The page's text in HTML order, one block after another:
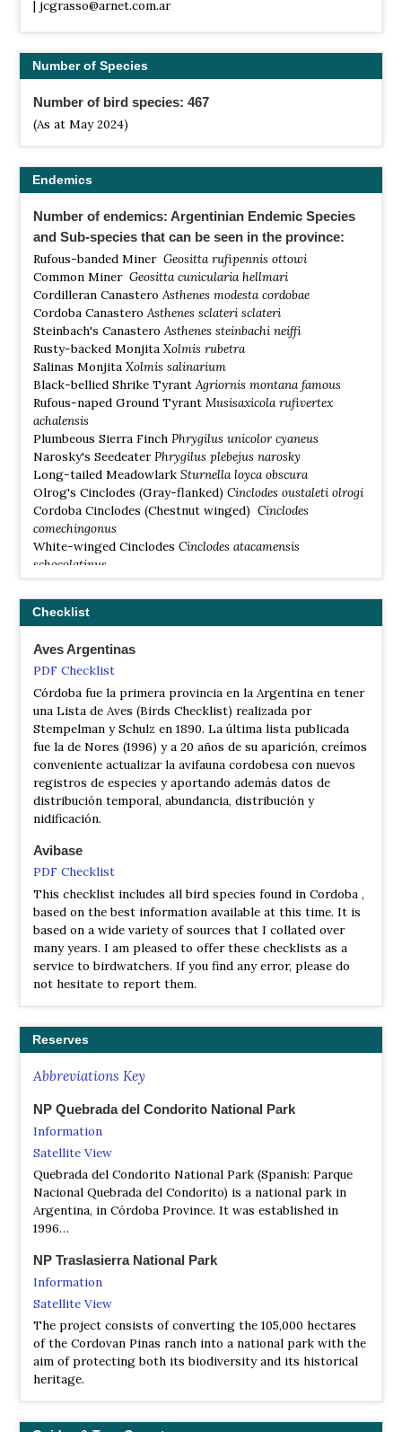
special species. (Distances from Cordoba City)
| jcgrasso@arnet.com.ar
Number of Species
Number of bird species: 467
(As at May 2024)
Endemics
Number of endemics: Argentinian Endemic Species
and Sub-species that can be seen in the province:
Rufous-banded Miner Geositta rufipennis ottowi
Common Miner Geositta cunicularia hellmari
Cordilleran Canastero Asthenes modesta cordobae
Cordoba Canastero Asthenes sclateri sclateri
Steinbach's Canastero Asthenes steinbachi neiffi
Rusty-backed Monjita Xolmis rubetra
Salinas Monjita Xolmis salinarium
Black-bellied Shrike Tyrant Agriornis montana famous
Rufous-naped Ground Tyrant Musisaxicola rufivertex
achalensis
Plumbeous Sierra Finch Phrygilus unicolor cyaneus
Narosky's SeedeaterPhrygilus plebejus narosky
Long-tailed Meadowlark Sturnella loyca obscura
Olrog's Cinclodes (Gray-flanked) Cinclodes oustaleti olrogi
Cordoba Cinclodes (Chestnut winged) Cinclodes
comechingonus
White-winged Cinclodes Cinclodes atacamensis
schocolatinus
Sandy GallitoTeledromas fuscus
Cinnamon Warbling FinchPoospiza ornate
Dinelli's Doradito
Plain-coloured Seedeater
Checklist
Aves Argentinas
PDF Checklist
Córdoba fue la primera provincia en la Argentina en tener
una Lista de Aves (Birds Checklist) realizada por
Stempelman y Schulz en 1890. La última lista publicada
fue la de Nores (1996) y a 20 años de su aparición, creímos
conveniente actualizar la avifauna cordobesa con nuevos
registros de especies y aportando además datos de
distribución temporal, abundancia, distribución y
nidificación.
Avibase
PDF Checklist
This checklist includes all bird species found in Cordoba ,
based on the best information available at this time. It is
based on a wide variety of sources that I collated over
many years. I am pleased to offer these checklists as a
service to birdwatchers. If you find any error, please do
not hesitate to report them.
Reserves
Abbreviations Key
NP Quebrada del Condorito National Park
Information
Satellite View
Quebrada del Condorito National Park (Spanish: Parque
Nacional Quebrada del Condorito) is a national park in
Argentina, in Córdoba Province. It was established in
1996…
NP Traslasierra National Park
Information
Satellite View
The project consists of converting the 105,000 hectares
of the Cordovan Pinas ranch into a national park with the
aim of protecting both its biodiversity and its historical
heritage.